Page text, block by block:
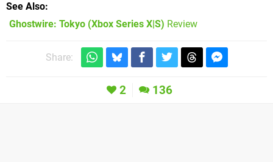
See Also
Ghostwire: Tokyo (Xbox Series X|S) Review
Share:
2 136